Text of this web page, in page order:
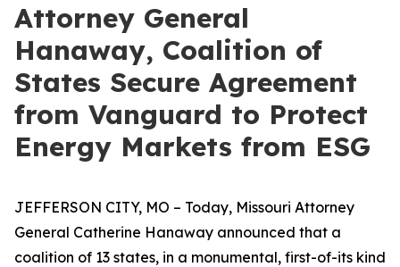
Attorney General
Hanaway, Coalition of
States Secure Agreement
from Vanguard to Protect
Energy Markets from ESG
JEFFERSON CITY, MO – Today, Missouri Attorney
General Catherine Hanaway announced that a
coalition of 13 states, in a monumental, first-of-its kind